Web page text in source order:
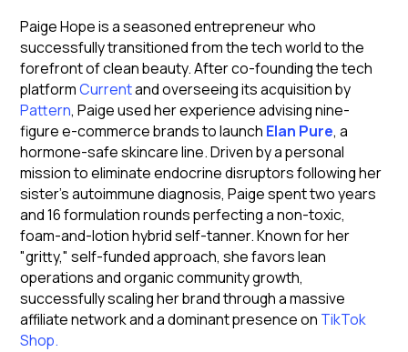
Paige Hope is a seasoned entrepreneur who
successfully transitioned from the tech world to the
forefront of clean beauty. After co-founding the tech
platformCurrentand overseeing its acquisition by
Pattern, Paige used her experience advising nine-
figure e-commerce brands to launch Elan Pure, a
hormone-safe skincare line. Driven by a personal
mission to eliminate endocrine disruptors following her
sister’s autoimmune diagnosis, Paige spent two years
and 16 formulation rounds perfecting a non-toxic,
foam-and-lotion hybrid self-tanner. Known for her
"gritty," self-funded approach, she favors lean
operations and organic community growth,
successfully scaling her brand through a massive
affiliate network and a dominant presence on TikTok
Shop.